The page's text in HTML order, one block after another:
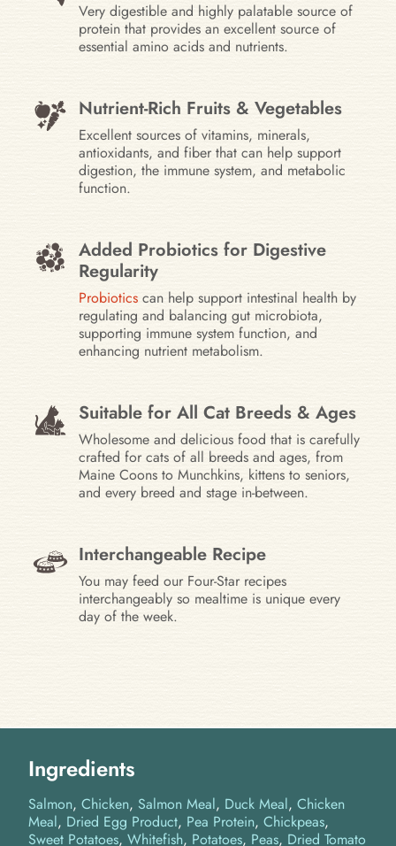
Very digestible and highly palatable source of
protein that provides an excellent source of
essential amino acids and nutrients.
Nutrient-Rich Fruits & Vegetables
Excellent sources of vitamins, minerals,
antioxidants, and fiber that can help support
digestion, the immune system, and metabolic
function.
Added Probiotics for Digestive
Regularity
Probiotics can help support intestinal health by
regulating and balancing gut microbiota,
supporting immune system function, and
enhancing nutrient metabolism.
Suitable for All Cat Breeds & Ages
Wholesome and delicious food that is carefully
crafted for cats of all breeds and ages, from
Maine Coons to Munchkins, kittens to seniors,
and every breed and stage in-between.
Interchangeable Recipe
You may feed our Four-Star recipes
interchangeably so mealtime is unique every
day of the week.
Ingredients
Salmon Chicken Salmon Meal Duck Meal Chicken
Meal Dried Egg Product Pea Protein Chickpeas
Sweet Potatoes Whitefish Potatoes Peas Dried Tomato